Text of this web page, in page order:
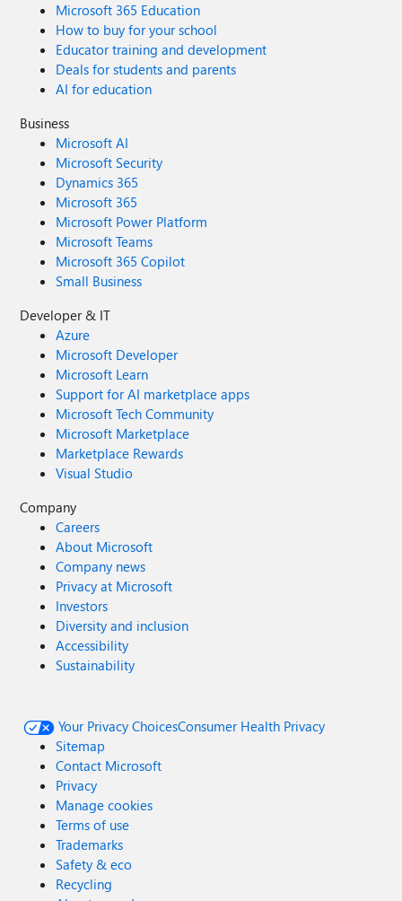
Microsoft 365 Education
How to buy for your school
Educator training and development
Deals for students and parents
AI for education
Business
Microsoft AI
Microsoft Security
Dynamics 365
Microsoft 365
Microsoft Power Platform
Microsoft Teams
Microsoft 365 Copilot
Small Business
Developer & IT
Azure
Microsoft Developer
Microsoft Learn
Support for AI marketplace apps
Microsoft Tech Community
Microsoft Marketplace
Marketplace Rewards
Visual Studio
Company
Careers
About Microsoft
Company news
Privacy at Microsoft
Investors
Diversity and inclusion
Accessibility
Sustainability
Your Privacy ChoicesConsumer Health Privacy
Sitemap
Contact Microsoft
Privacy
Manage cookies
Terms of use
Trademarks
Safety & eco
Recycling